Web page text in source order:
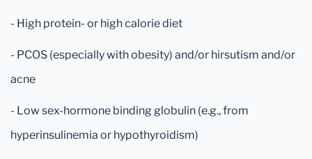
- High protein- or high calorie diet
- PCOS (especially with obesity) and/or hirsutism and/or
acne
- Low sex-hormone binding globulin (e.g., from
hyperinsulinemia or hypothyroidism)